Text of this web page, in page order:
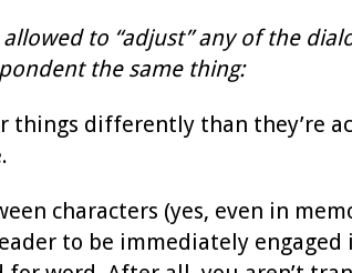
to “adjust” any of the
the same thing:
things differently than they’re
characters (yes, even in
to be immediately engaged